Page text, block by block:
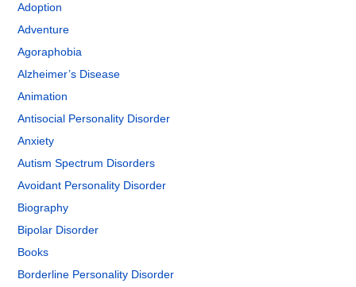
Adoption
Adventure
Agoraphobia
Alzheimer’s Disease
Animation
Antisocial Personality Disorder
Anxiety
Autism Spectrum Disorders
Avoidant Personality Disorder
Biography
Bipolar Disorder
Books
Borderline Personality Disorder